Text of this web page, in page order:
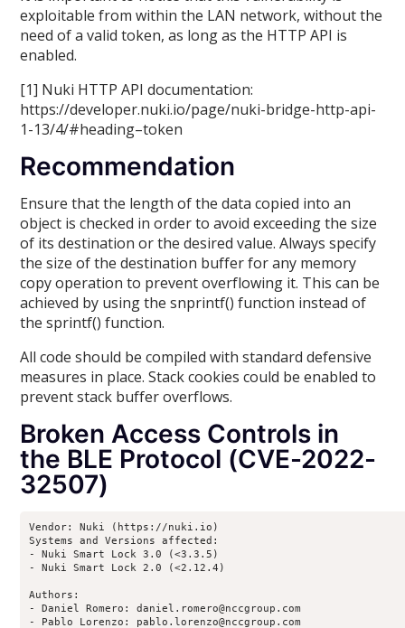
exploitable from within the LAN network, without the
need of a valid token, as long as the HTTP API is
enabled.
[1] Nuki HTTP API documentation:
https://developer.nuki.io/page/nuki-bridge-http-api-
1-13/4/#heading–token
Recommendation
Ensure that the length of the data copied into an
object is checked in order to avoid exceeding the size
of its destination or the desired value. Always specify
the size of the destination buffer for any memory
copy operation to prevent overflowing it. This can be
achieved by using the snprintf() function instead of
the sprintf() function.
All code should be compiled with standard defensive
measures in place. Stack cookies could be enabled to
prevent stack buffer overflows.
Broken Access Controls in
the BLE Protocol (CVE-2022-
32507)
Vendor: Nuki (https://nuki.io)
Systems and Versions affected:
- Nuki Smart Lock 3.0 (<3.3.5)
- Nuki Smart Lock 2.0 (<2.12.4)
Authors:
- Daniel Romero: daniel.romero@nccgroup.com
- Pablo Lorenzo: pablo.lorenzo@nccgroup.com